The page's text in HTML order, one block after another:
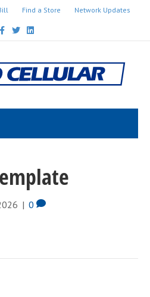
Find a Store
Network Updates
T
w
i
t
e
r
n
e
d
i
n
| 0